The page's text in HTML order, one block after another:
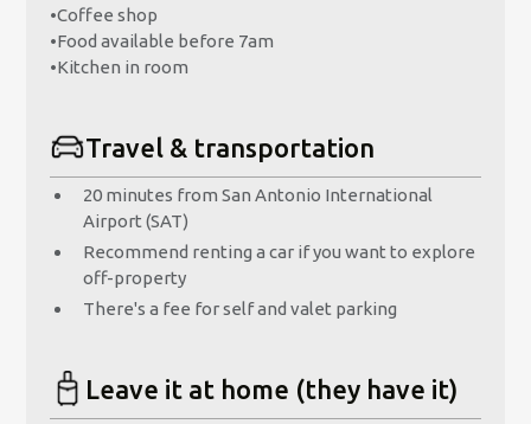
•Coffee shop
•Food available before 7am
•Kitchen in room
Travel & transportation
20 minutes from San Antonio International
Airport (SAT)
Recommend renting a car if you want to explore
off-property
There's a fee for self and valet parking
Leave it at home (they have it)